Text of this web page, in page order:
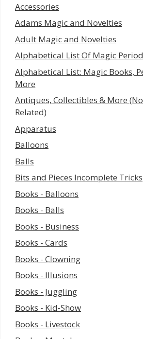
Accessories
Adams Magic and Novelties
Adult Magic and Novelties
Alphabetical List Of Magic
Alphabetical List: Magic Books,
More
Antiques, Collectibles & More
Related)
Apparatus
Balloons
Balls
Bits and Pieces Incomplete Tricks
Books - Balloons
Books - Balls
Books - Business
Books - Cards
Books - Clowning
Books - Illusions
Books - Juggling
Books - Kid-Show
Books - Livestock